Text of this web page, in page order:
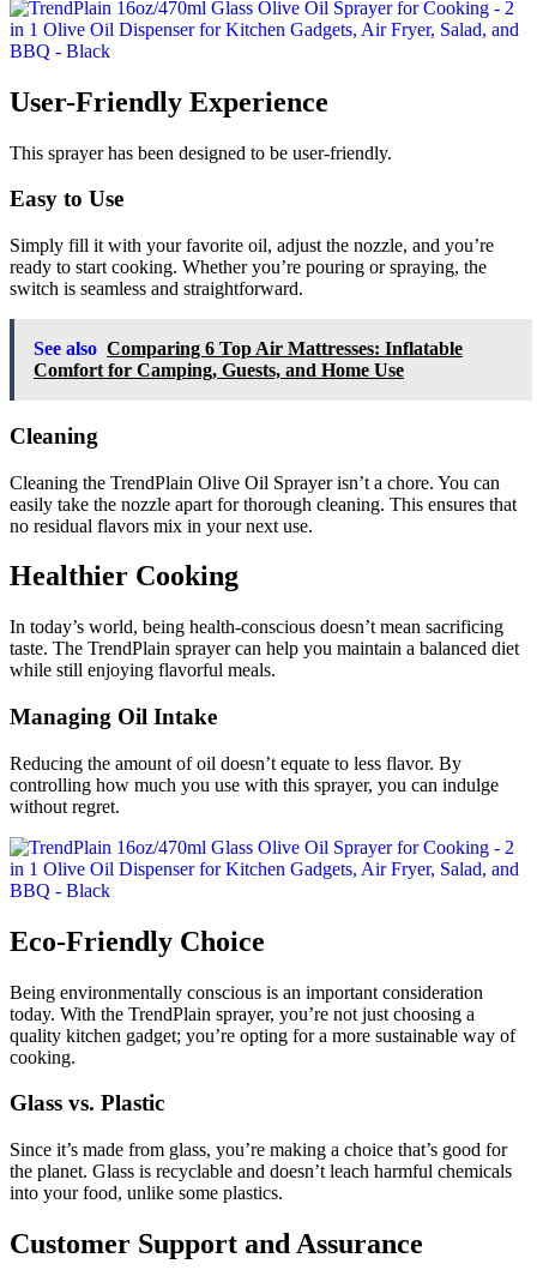
User-Friendly Experience
This sprayer has been designed to be user-friendly.
Easy to Use
Simply fill it with your favorite oil, adjust the nozzle, and you’re
ready to start cooking. Whether you’re pouring or spraying, the
switch is seamless and straightforward.
See also Comparing 6 Top Air Mattresses: Inflatable
Comfort for Camping, Guests, and Home Use
Cleaning
Cleaning the TrendPlain Olive Oil Sprayer isn’t a chore. You can
easily take the nozzle apart for thorough cleaning. This ensures that
no residual flavors mix in your next use.
Healthier Cooking
In today’s world, being health-conscious doesn’t mean sacrificing
taste. The TrendPlain sprayer can help you maintain a balanced diet
while still enjoying flavorful meals.
Managing Oil Intake
Reducing the amount of oil doesn’t equate to less flavor. By
controlling how much you use with this sprayer, you can indulge
without regret.
Eco-Friendly Choice
Being environmentally conscious is an important consideration
today. With the TrendPlain sprayer, you’re not just choosing a
quality kitchen gadget; you’re opting for a more sustainable way of
cooking.
Glass vs. Plastic
Since it’s made from glass, you’re making a choice that’s good for
the planet. Glass is recyclable and doesn’t leach harmful chemicals
into your food, unlike some plastics.
Customer Support and Assurance